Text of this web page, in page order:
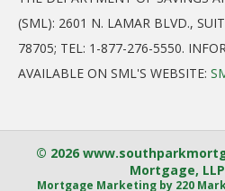
(SML): 2601 N. LAMAR BLVD.,
78705; TEL: 1-877-276-5550.
AVAILABLE ON SML'S WEBSITE:
© 2026
Mortgage,
Mortgage Marketingby 220